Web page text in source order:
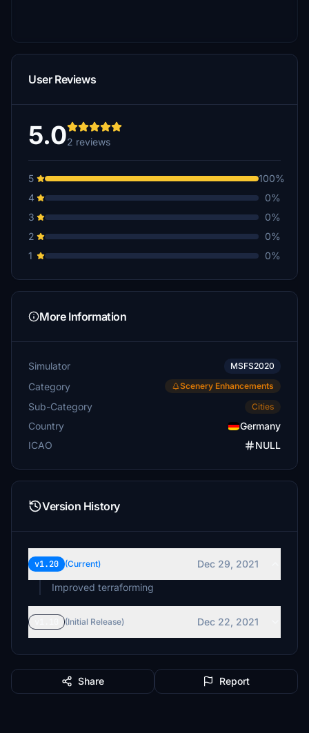
User Reviews
5.02 reviews
5
100%
4
0%
3
0%
2
0%
1
0%
More Information
Simulator MSFS2020
Category Scenery Enhancements
Sub-Category Cities
Country
Germany
ICAO
NULL
Version History
v1.20 (Current)
Dec 29, 2021
Improved terraforming
(Initial Release) Dec 22, 2021
Share Report